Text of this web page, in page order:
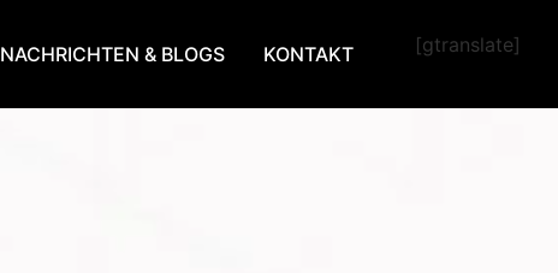
NACHRICHTEN & BLOGS KONTAKT [gtranslate]